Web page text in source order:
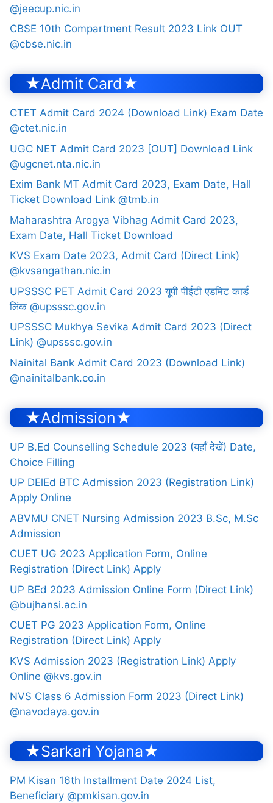
@jeecup.nic.in
CBSE 10th Compartment Result 2023 Link OUT
@cbse.nic.in
★Admit Card★
CTET Admit Card 2024 (Download Link) Exam Date
@ctet.nic.in
UGC NET Admit Card 2023 [OUT] Download Link
@ugcnet.nta.nic.in
Exim Bank MT Admit Card 2023, Exam Date, Hall
Ticket Download Link @tmb.in
Maharashtra Arogya Vibhag Admit Card 2023,
Exam Date, Hall Ticket Download
KVS Exam Date 2023, Admit Card (Direct Link)
@kvsangathan.nic.in
UPSSSC PET Admit Card 2023 यूपी पीईटी एडमिट कार्ड
लिंक @upsssc.gov.in
UPSSSC Mukhya Sevika Admit Card 2023 (Direct
Link) @upsssc.gov.in
Nainital Bank Admit Card 2023 (Download Link)
@nainitalbank.co.in
★Admission★
UP B.Ed Counselling Schedule 2023 (यहाँ देखें) Date,
Choice Filling
UP DElEd BTC Admission 2023 (Registration Link)
Apply Online
ABVMU CNET Nursing Admission 2023 B.Sc, M.Sc
Admission
CUET UG 2023 Application Form, Online
Registration (Direct Link) Apply
UP BEd 2023 Admission Online Form (Direct Link)
@bujhansi.ac.in
CUET PG 2023 Application Form, Online
Registration (Direct Link) Apply
KVS Admission 2023 (Registration Link) Apply
Online @kvs.gov.in
NVS Class 6 Admission Form 2023 (Direct Link)
@navodaya.gov.in
★Sarkari Yojana★
PM Kisan 16th Installment Date 2024 List,
Beneficiary @pmkisan.gov.in